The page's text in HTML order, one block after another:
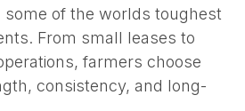
of the worlds toughest
From small leases to
farmers choose
consistency, and long-